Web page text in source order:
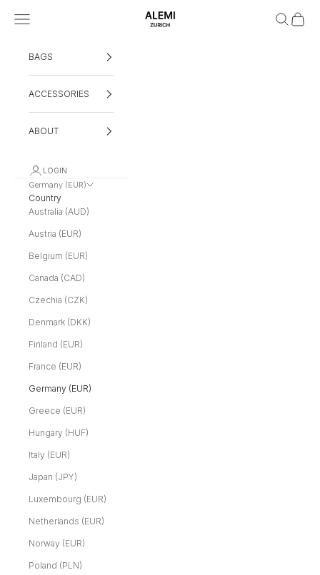
ALEMI
Navigation menu Search
Cart
BAGS
ACCESSORIES
ABOUT
LOGIN
Germany (EUR)
Country
Australia (AUD)
Austria (EUR)
Belgium (EUR)
Canada (CAD)
Czechia (CZK)
Denmark (DKK)
Finland (EUR)
France (EUR)
Germany (EUR)
Greece (EUR)
Hungary (HUF)
Italy (EUR)
Japan (JPY)
Luxembourg (EUR)
Netherlands (EUR)
Norway (EUR)
Poland (PLN)